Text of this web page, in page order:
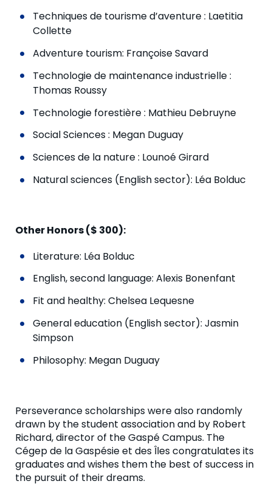
Techniques de tourisme d’aventure : Laetitia
Collette
Adventure tourism: Françoise Savard
Technologie de maintenance industrielle :
Thomas Roussy
Technologie forestière : Mathieu Debruyne
Social Sciences : Megan Duguay
Sciences de la nature : Lounoé Girard
Natural sciences (English sector): Léa Bolduc
Other Honors ($ 300):
Literature: Léa Bolduc
English, second language: Alexis Bonenfant
Fit and healthy: Chelsea Lequesne
General education (English sector): Jasmin
Simpson
Philosophy: Megan Duguay
Perseverance scholarships were also randomly
drawn by the student association and by Robert
Richard, director of the Gaspé Campus. The
Cégep de la Gaspésie et des Îles congratulates its
graduates and wishes them the best of success in
the pursuit of their dreams.